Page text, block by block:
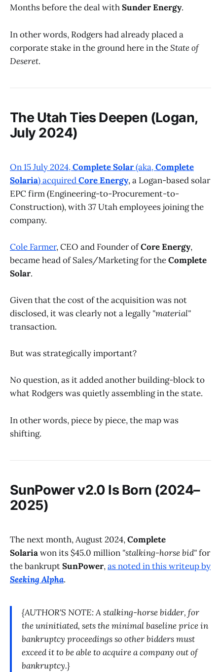
Months before the deal withSunder Energy.
In other words, Rodgers had already placed a
corporate stake in the ground here in theState of
Deseret.
The Utah Ties Deepen (Logan,
July 2024)
On 15 July 2024,Complete Solar(aka,Complete
Solaria) acquiredCore Energy, a Logan-based solar
EPC firm (Engineering-to-Procurement-to-
Construction), with 37 Utah employees joining the
company.
Cole Farmer, CEO and Founder ofCore Energy,
became head of Sales/Marketing for theComplete
Solar.
Given that the cost of the acquisition was not
disclosed, it was clearly not a legally "material"
transaction.
But was strategically important?
No question, as it added another building-block to
what Rodgers was quietly assembling in the state.
In other words, piece by piece, the map was
shifting.
SunPower v2.0 Is Born (2024–
2025)
The next month, August 2024,Complete
Solariawon its $45.0 million "stalking-horse bid"for
the bankruptSunPower,as noted in this writeup by
Seeking Alpha.
{AUTHOR'S NOTE: A stalking-horse bidder, for
the uninitiated, sets the minimal baseline price in
bankruptcy proceedings so other bidders must
exceed it to be able to acquire a company out of
bankruptcy.}